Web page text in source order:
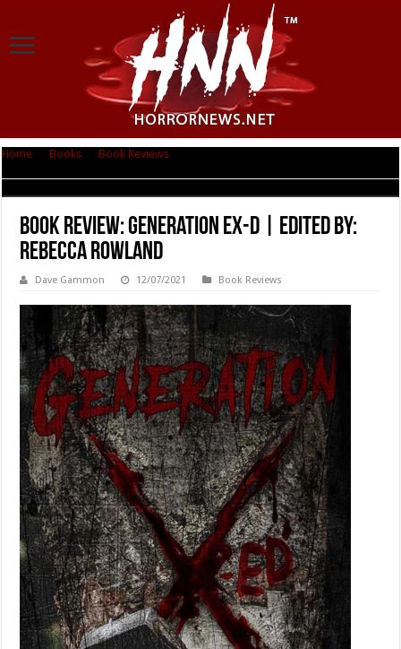
Home Books Book Reviews
Book Review: Generation Ex-D | Edited by:
Rebecca Rowland
Dave Gammon 12/07/2021 Book Reviews